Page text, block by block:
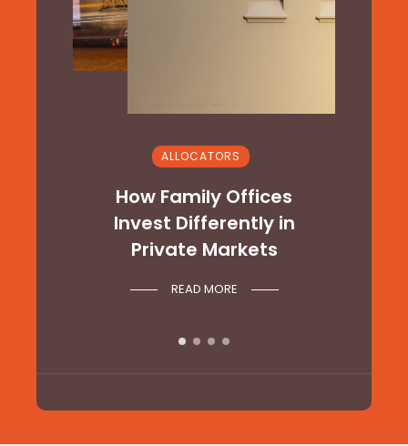
ALLOCATORS
How Family Offices
Invest Differently in
Private Markets
READ MORE